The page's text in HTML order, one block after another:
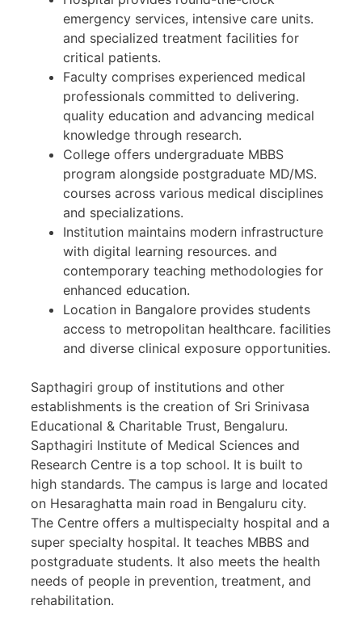
emergency services, intensive care units.
and specialized treatment facilities for
critical patients.
Faculty comprises experienced medical
professionals committed to delivering.
quality education and advancing medical
knowledge through research.
College offers undergraduate MBBS
program alongside postgraduate MD/MS.
courses across various medical disciplines
and specializations.
Institution maintains modern infrastructure
with digital learning resources. and
contemporary teaching methodologies for
enhanced education.
Location in Bangalore provides students
access to metropolitan healthcare. facilities
and diverse clinical exposure opportunities.
Sapthagiri group of institutions and other
establishments is the creation of Sri Srinivasa
Educational & Charitable Trust, Bengaluru.
Sapthagiri Institute of Medical Sciences and
Research Centre is a top school. It is built to
high standards. The campus is large and located
on Hesaraghatta main road in Bengaluru city.
The Centre offers a multispecialty hospital and a
super specialty hospital. It teaches MBBS and
postgraduate students. It also meets the health
needs of people in prevention, treatment, and
rehabilitation.